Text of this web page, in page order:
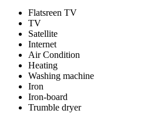
Flatsreen TV
TV
Satellite
Internet
Air Condition
Heating
Washing machine
Iron
Iron-board
Trumble dryer